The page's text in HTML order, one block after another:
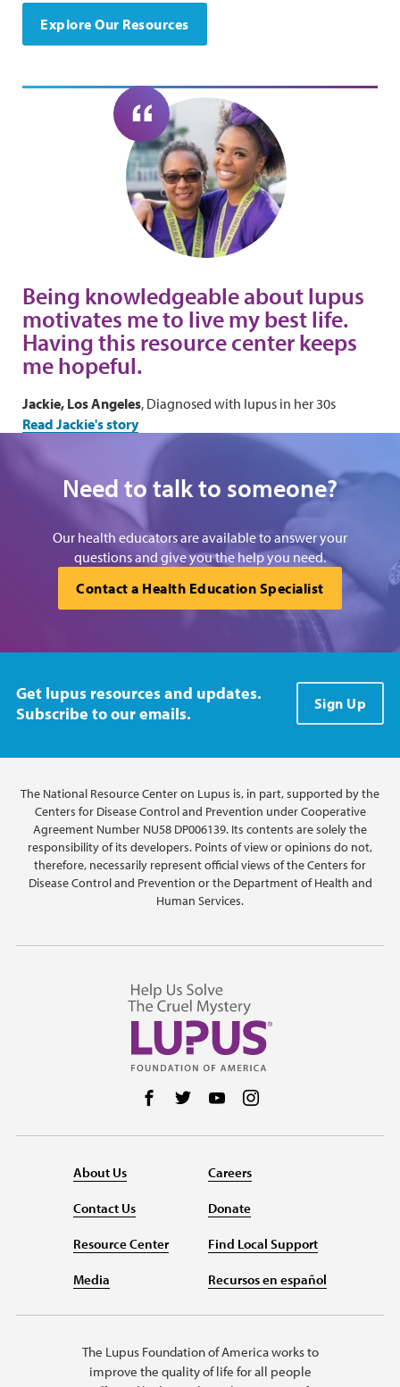
Explore Our Resources
Being knowledgeable about lupus
motivates me to live my best life.
Having this resource center keeps
me hopeful.
Jackie, Los Angeles, Diagnosed with lupus in her 30s
Read Jackie's story
Need to talk to someone?
Our health educators are available to answer your
questions and give you the help you need.
Contact a Health Education Specialist
Get lupus resources and updates.
Subscribe to our emails.
Sign Up
The National Resource Center on Lupus is, in part, supported by the
Centers for Disease Control and Prevention under Cooperative
Agreement Number NU58 DP006139. Its contents are solely the
responsibility of its developers. Points of view or opinions do not,
therefore, necessarily represent official views of the Centers for
Disease Control and Prevention or the Department of Health and
Human Services.
Follow us on Facebook
Follow us on Twitter
Follow us on YouTube
About Us
Contact Us
Resource Center
Media
Careers
Donate
Find Local Support
Recursos en español
The Lupus Foundation of America works to
improve the quality of life for all people